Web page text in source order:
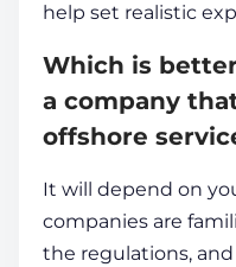
help set realistic
Which is
a company
offshore
It will depend on
companies are
the regulations,